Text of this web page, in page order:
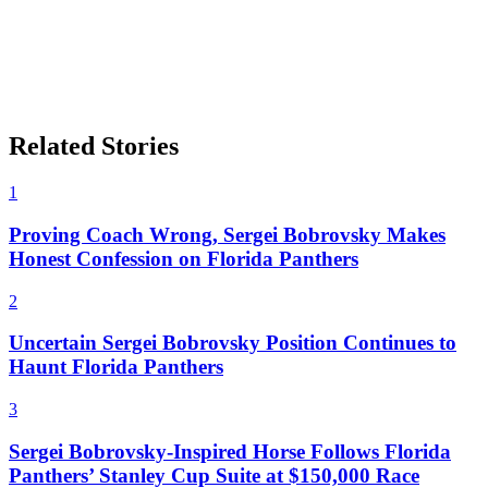
Related Stories
1
Proving Coach Wrong, Sergei Bobrovsky Makes
Honest Confession on Florida Panthers
2
Uncertain Sergei Bobrovsky Position Continues to
Haunt Florida Panthers
3
Sergei Bobrovsky-Inspired Horse Follows Florida
Panthers’ Stanley Cup Suite at $150,000 Race